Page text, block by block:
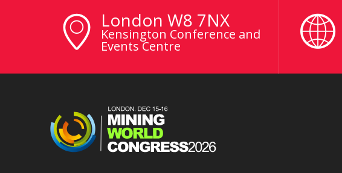
London W8 7NX
Kensington Conference and
Events Centre